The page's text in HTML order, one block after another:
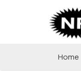
Home